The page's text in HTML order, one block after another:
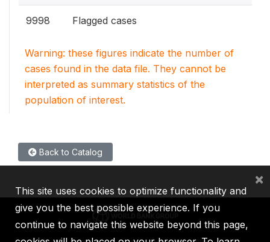
9998 Flagged cases
Warning: these figures indicate the number of
cases found in the data file. They cannot be
interpreted as summary statistics of the
population of interest.
Back to Catalog
This site uses cookies to optimize functionality and
give you the best possible experience. If you
continue to navigate this website beyond this page,
×